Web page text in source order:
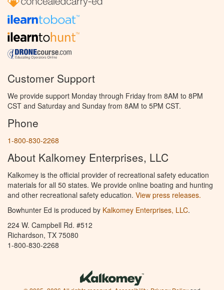
Customer Support
We provide support Monday through Friday from 8AM to 8PM
CST and Saturday and Sunday from 8AM to 5PM CST.
Phone
1-800-830-2268
About Kalkomey Enterprises, LLC
Kalkomey is the official provider of recreational safety education
materials for all 50 states. We provide online boating and hunting
and other recreational safety education. View press releases.
Bowhunter Ed is produced by Kalkomey Enterprises, LLC.
224 W. Campbell Rd. #512
Richardson, TX 75080
1-800-830-2268